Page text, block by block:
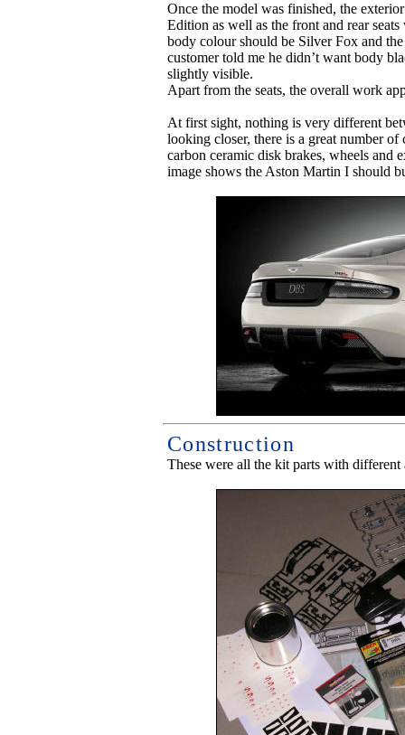
Once the model was finished, the
Edition as well as the front and rear
body colour should be Silver Fox and
customer told me he didn’t want body
slightly visible.
Apart from the seats, the overall work
At first sight, nothing is very different
looking closer, there is a great number
carbon ceramic disk brakes, wheels
image shows the Aston Martin I should
Construction
These were all the kit parts with different